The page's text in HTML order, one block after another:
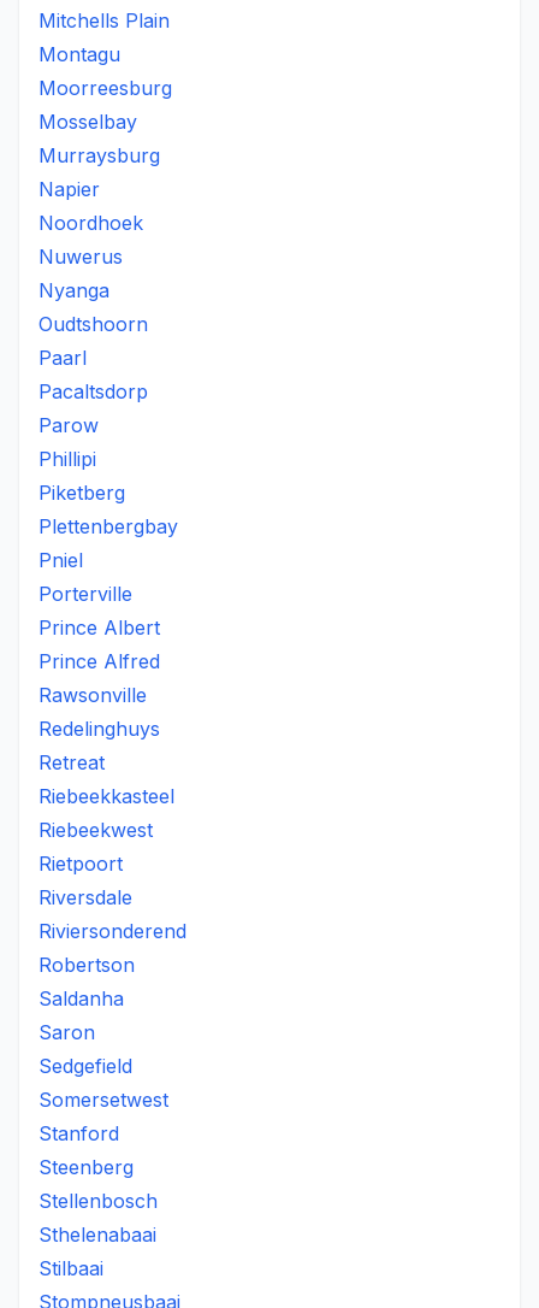
Mitchells Plain
Montagu
Moorreesburg
Mosselbay
Murraysburg
Napier
Noordhoek
Nuwerus
Nyanga
Oudtshoorn
Paarl
Pacaltsdorp
Parow
Phillipi
Piketberg
Plettenbergbay
Pniel
Porterville
Prince Albert
Prince Alfred
Rawsonville
Redelinghuys
Retreat
Riebeekkasteel
Riebeekwest
Rietpoort
Riversdale
Riviersonderend
Robertson
Saldanha
Saron
Sedgefield
Somersetwest
Stanford
Steenberg
Stellenbosch
Sthelenabaai
Stilbaai
Stompneusbaai